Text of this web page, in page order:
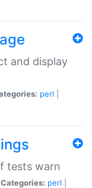
and display
perl
tests warn
Categories: perl